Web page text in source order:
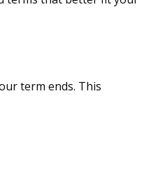
term ends. This